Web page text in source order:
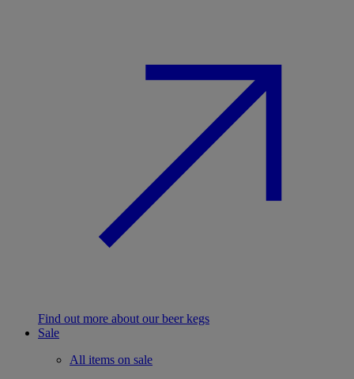
Find out more about our beer kegs
Sale
All items on sale